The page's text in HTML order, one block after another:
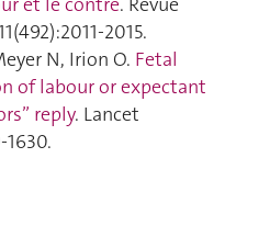
N, Irion O. Fetal
of labour or expectant
reply. Lancet